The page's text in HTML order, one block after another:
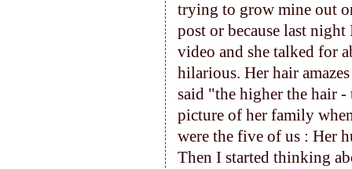
trying to grow mine out
post or because last
video and she talked for
hilarious. Her hair
said "the higher the hair -
picture of her family
were the five of us : Her
Then I started thinking